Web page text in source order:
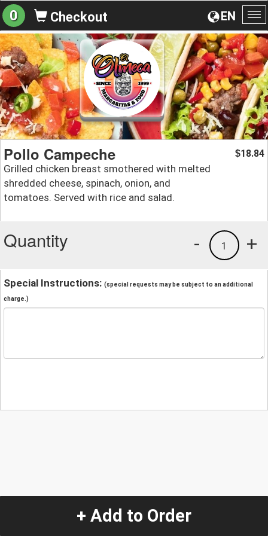
EN
0 Checkout
Pollo Campeche
Grilled chicken breast smothered with melted
shredded cheese, spinach, onion, and
tomatoes. Served with rice and salad.
$18.84
Quantity +
1
-
Special Instructions: (special requests may be subject to an additional
charge.)
+ Add to Order